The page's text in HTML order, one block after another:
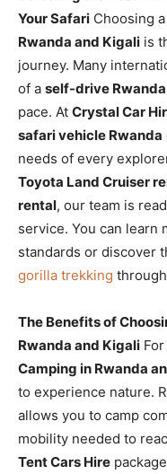
Your Safari Choosing
Rwanda and Kigali is
journey. Many
of a self-drive
pace. At Crystal Car
safari vehicle Rwanda
needs of every
Toyota Land Cruiser
rental, our team is
service. You can learn
standards or discover
gorilla trekking
The Benefits of
Rwanda and Kigali
Camping in Rwanda
to experience nature.
allows you to camp
mobility needed to
Tent Cars Hire